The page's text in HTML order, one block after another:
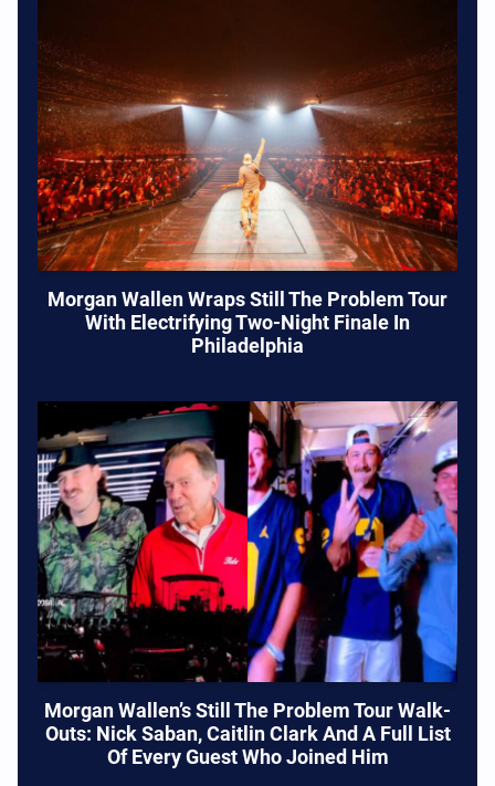
Morgan Wallen Wraps Still The Problem Tour
With Electrifying Two-Night Finale In
Philadelphia
Morgan Wallen’s Still The Problem Tour Walk-
Outs: Nick Saban, Caitlin Clark And A Full List
Of Every Guest Who Joined Him